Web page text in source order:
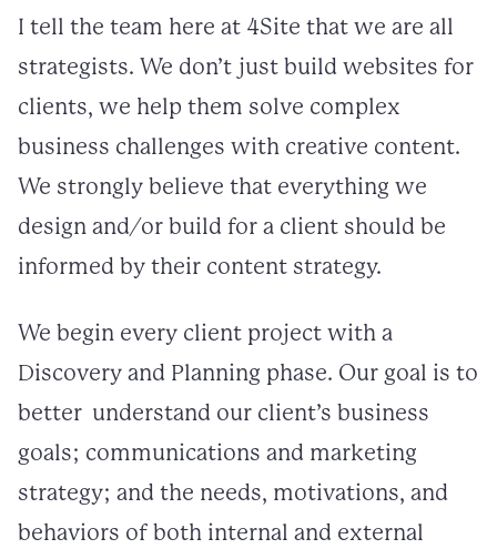
I tell the team here at 4Site that we are all
strategists. We don’t just build websites for
clients, we help them solve complex
business challenges with creative content.
We strongly believe that everything we
design and/or build for a client should be
informed by their content strategy.
We begin every client project with a
Discovery and Planning phase. Our goal is to
better understand our client’s business
goals; communications and marketing
strategy; and the needs, motivations, and
behaviors of both internal and external